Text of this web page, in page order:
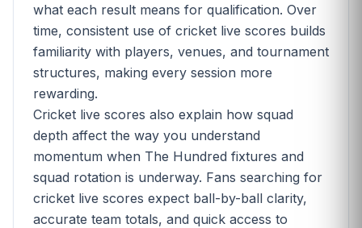
what each result means for qualification. Over
time, consistent use of cricket live scores builds
familiarity with players, venues, and tournament
structures, making every session more
rewarding.
Cricket live scores also explain how squad
depth affect the way you understand
momentum when The Hundred fixtures and
squad rotation is underway. Fans searching for
cricket live scores expect ball-by-ball clarity,
accurate team totals, and quick access to